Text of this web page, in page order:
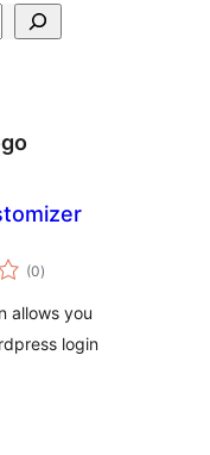
(0balorazioak
)
allows you
login